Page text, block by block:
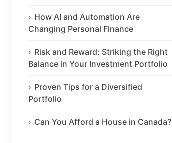
How AI and Automation Are
Changing Personal Finance
Risk and Reward: Striking the Right
Balance in Your Investment Portfolio
Proven Tips for a Diversified
Portfolio
Can You Afford a House in Canada?